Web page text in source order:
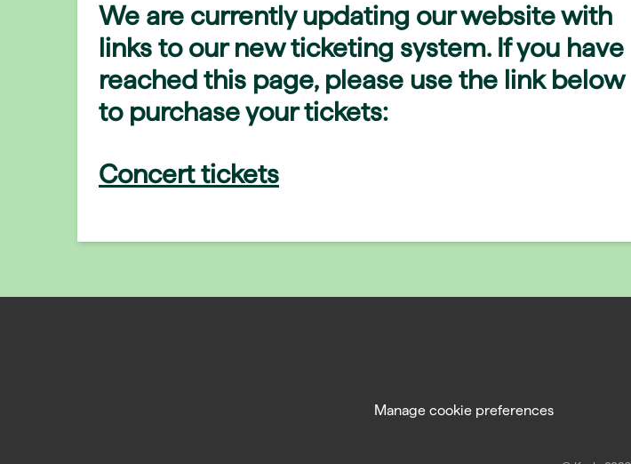
We are currently updating our website with
links to our new ticketing system. If you have
reached this page, please use the link below
to purchase your tickets:
Concert tickets
Manage cookie preferences